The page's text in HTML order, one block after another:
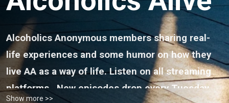
Alcoholics Anonymous members sharing real-
life experiences and some humor on how they
live AA as a way of life. Listen on all streaming
platforms. New episodes drop every Tuesday.
Show more >>